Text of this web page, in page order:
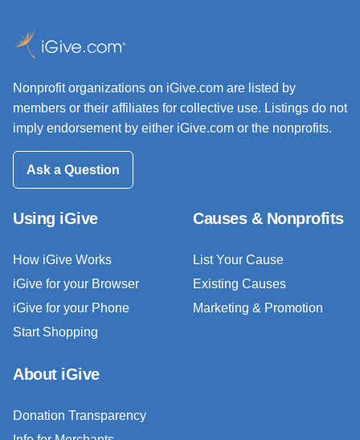
Nonprofit organizations on iGive.com are listed by
members or their affiliates for collective use. Listings do not
imply endorsement by either iGive.com or the nonprofits.
Ask a Question
Using iGive
How iGive Works
iGive for your Browser
iGive for your Phone
Start Shopping
Causes & Nonprofits
List Your Cause
Existing Causes
Marketing & Promotion
About iGive
Donation Transparency